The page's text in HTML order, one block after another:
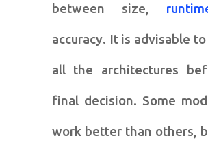
between size,
accuracy. It is advisable
all the architectures
final decision. Some
work better than others,